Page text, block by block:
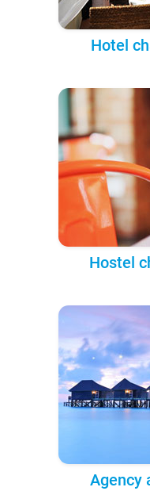
Hotel
Hostel
Agency